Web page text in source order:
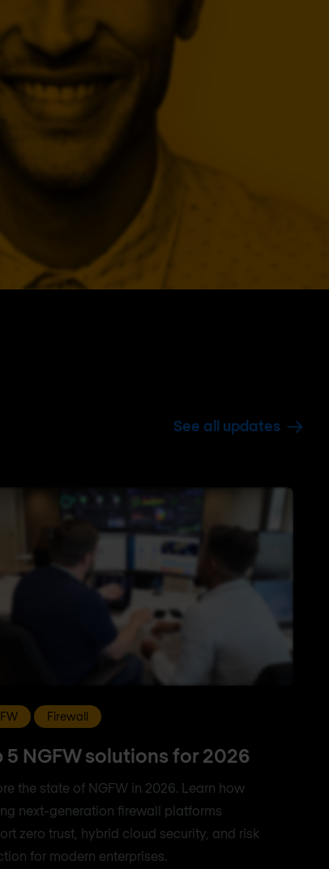
See all updates
Firewall
5 NGFW solutions for 2026
the state of NGFW in 2026. Learn how
next-generation firewall platforms
zero trust, hybrid cloud security, and risk
for modern enterprises.